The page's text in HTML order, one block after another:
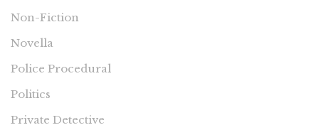
Non-Fiction
Novella
Police Procedural
Politics
Private Detective